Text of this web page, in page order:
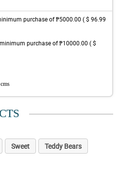
purchase of ₱5000.00 ( $ 96.99
purchase of ₱10000.00 ( $
Sweet
Teddy Bears